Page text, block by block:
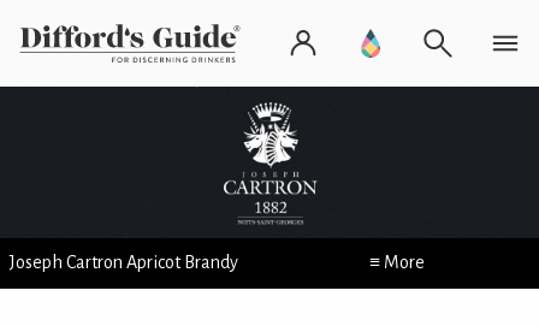
Joseph Cartron Apricot Brandy ≡ More